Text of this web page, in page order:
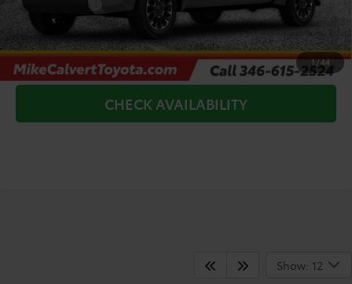
1/44
Toyota Offers: -$1,000
CLICK TO CALL
CHECK AVAILABILITY
Show: 12
Shop For A Toyota Tundra